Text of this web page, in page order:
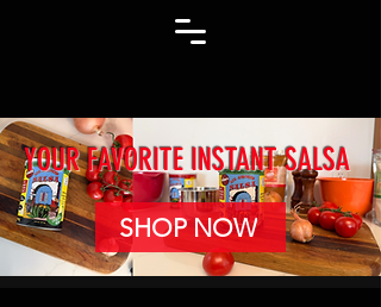
YOUR FAVORITE INSTANT SALSA
SHOP NOW